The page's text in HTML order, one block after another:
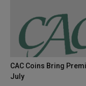
CAC Coins Bring
July